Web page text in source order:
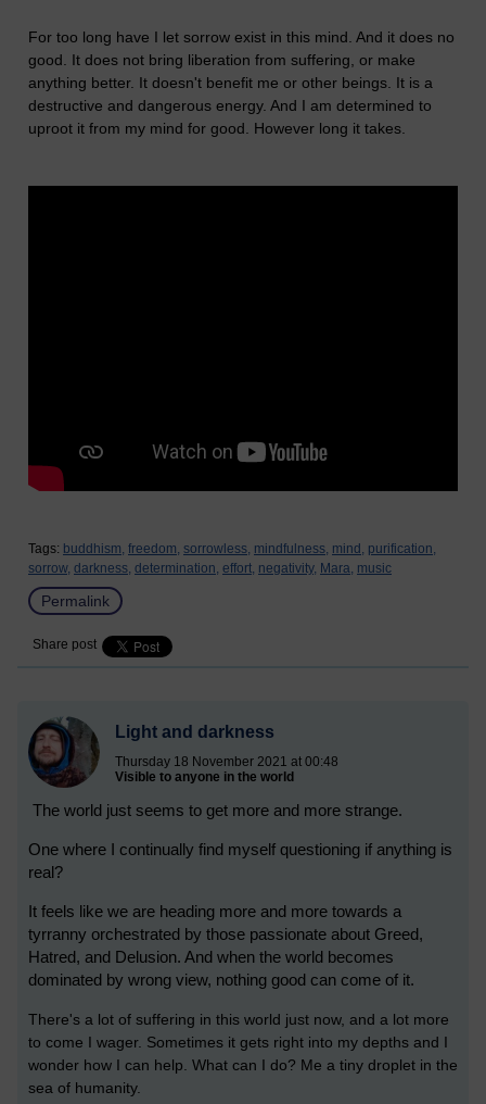
For too long have I let sorrow exist in this mind. And it does no
good. It does not bring liberation from suffering, or make
anything better. It doesn't benefit me or other beings. It is a
destructive and dangerous energy. And I am determined to
uproot it from my mind for good. However long it takes.
Tags: buddhism, freedom, sorrowless, mindfulness, mind, purification,
sorrow, darkness, determination, effort, negativity, Mara, music
Permalink
Share post
Light and darkness
Thursday 18 November 2021 at 00:48
Visible to anyone in the world
The world just seems to get more and more strange.
One where I continually find myself questioning if anything is
real?
It feels like we are heading more and more towards a
tyrranny orchestrated by those passionate about Greed,
Hatred, and Delusion. And when the world becomes
dominated by wrong view, nothing good can come of it.
There's a lot of suffering in this world just now, and a lot more
to come I wager. Sometimes it gets right into my depths and I
wonder how I can help. What can I do? Me a tiny droplet in the
sea of humanity.